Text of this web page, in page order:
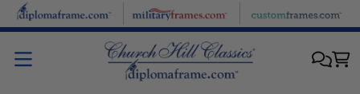
Skip to main content